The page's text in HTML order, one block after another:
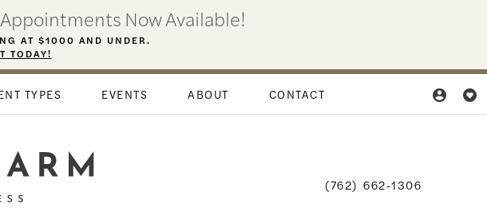
Now Available!
AT $1000 AND UNDER.
TODAY!
TYPES EVENTS ABOUT CONTACT
(762) 662‑1306